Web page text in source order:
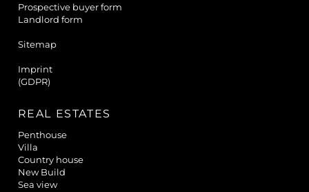
Prospective buyer form
Landlord form
Sitemap
Imprint
(GDPR)
REAL ESTATES
Penthouse
Villa
Country house
New Build
Sea view